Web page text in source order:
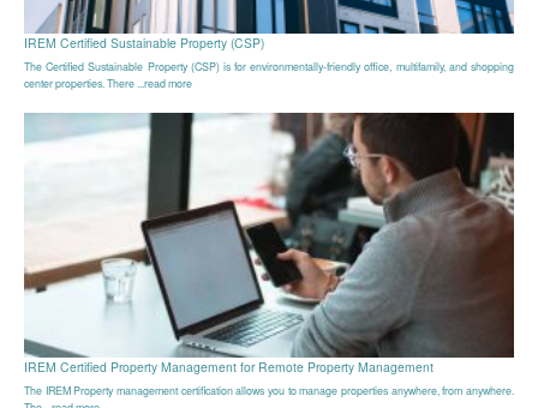
IREM Certified Sustainable Property (CSP)
The Certified Sustainable Property (CSP) is for environmentally-friendly office, multifamily, and shopping
center properties. There ...read more
IREM Certified Property Management for Remote Property Management
The IREM Property management certification allows you to manage properties anywhere, from anywhere.